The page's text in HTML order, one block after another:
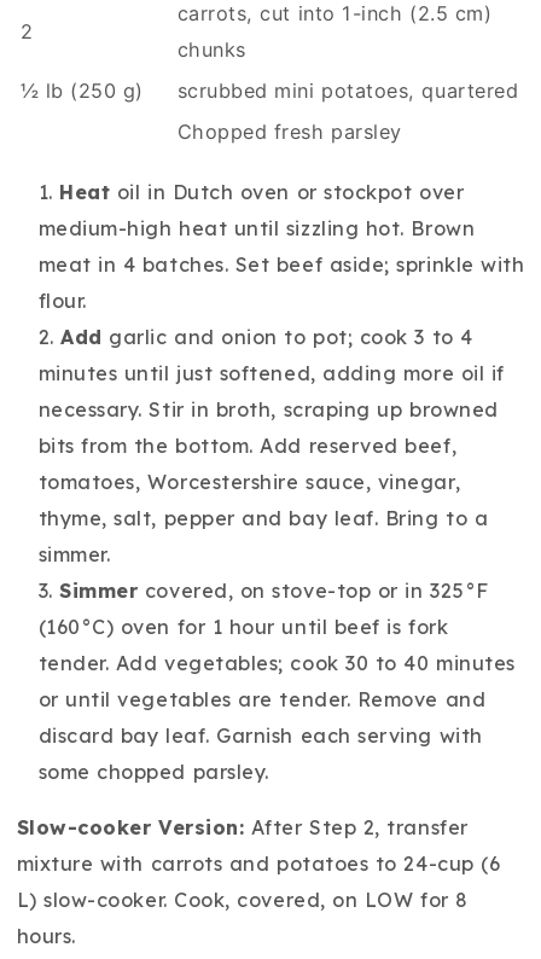
2
carrots, cut into 1-inch (2.5 cm)
chunks
½ lb (250 g)
scrubbed mini potatoes, quartered
Chopped fresh parsley
Heat oil in Dutch oven or stockpot over
medium-high heat until sizzling hot. Brown
meat in 4 batches. Set beef aside; sprinkle with
flour.
Add garlic and onion to pot; cook 3 to 4
minutes until just softened, adding more oil if
necessary. Stir in broth, scraping up browned
bits from the bottom. Add reserved beef,
tomatoes, Worcestershire sauce, vinegar,
thyme, salt, pepper and bay leaf. Bring to a
simmer.
Simmer covered, on stove-top or in 325°F
(160°C) oven for 1 hour until beef is fork
tender. Add vegetables; cook 30 to 40 minutes
or until vegetables are tender. Remove and
discard bay leaf. Garnish each serving with
some chopped parsley.
Slow-cooker Version: After Step 2, transfer
mixture with carrots and potatoes to 24-cup (6
L) slow-cooker. Cook, covered, on LOW for 8
hours.